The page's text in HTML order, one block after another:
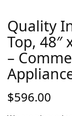
Quality
Top, 48″
–
$596.00